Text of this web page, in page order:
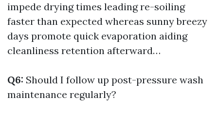
impede drying times leading re-soiling
faster than expected whereas sunny breezy
days promote quick evaporation aiding
cleanliness retention afterward…
Q6: Should I follow up post-pressure wash
maintenance regularly?